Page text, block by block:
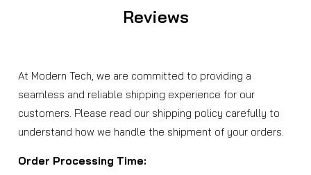
Reviews
At Modern Tech, we are committed to providing a
seamless and reliable shipping experience for our
customers. Please read our shipping policy carefully to
understand how we handle the shipment of your orders.
Order Processing Time: